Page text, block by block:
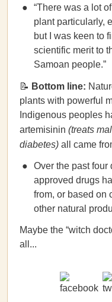
“There was a lot
plant particularly,
but I was keen to
scientific merit to
Samoan people.”
📝 Bottom line:
plants with powerful
Indigenous peoples
artemisinin (treats
diabetes) all came
Over the past four
approved drugs
from, or based on
other natural
Maybe the “witch
all...